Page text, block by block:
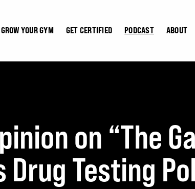
GROW YOUR GYM GET CERTIFIED PODCAST ABOUT
on “The
Drug Testing